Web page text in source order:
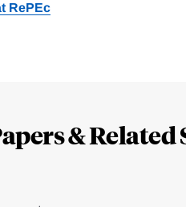
RePEc
& Related